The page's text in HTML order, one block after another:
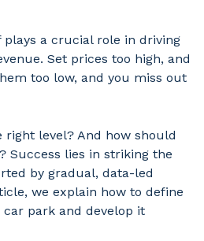
a crucial role in driving
Set prices too high, and
too low, and you miss out
right level? And how should
Success lies in striking the
by gradual, data-led
we explain how to define
park and develop it